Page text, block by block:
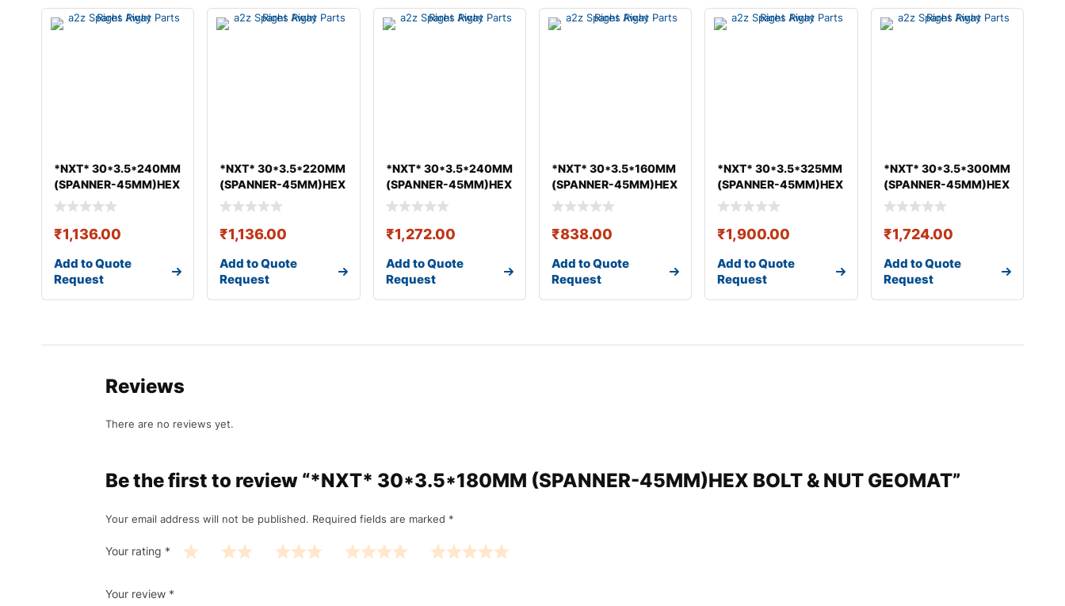
*NXT* 30*3.5*240MM
(SPANNER-45MM)HEX
BOLT & NUT GEO
₹1,136.00
Add to Quote
Request
*NXT* 30*3.5*220MM
(SPANNER-45MM)HEX
BOLT & NUT GEO
₹1,136.00
Add to Quote
Request
*NXT* 30*3.5*240MM
(SPANNER-45MM)HEX
BOLT & NUT GEO
₹1,272.00
Add to Quote
Request
*NXT* 30*3.5*160MM
(SPANNER-45MM)HEX
BOLT & NUT GEO
₹838.00
Add to Quote
Request
*NXT* 30*3.5*325MM
(SPANNER-45MM)HEX
BOLT & NUT GEO
₹1,900.00
Add to Quote
Request
*NXT* 30*3.5*300MM
(SPANNER-45MM)HEX
BOLT & NUT GEO
₹1,724.00
Add to Quote
Request
Reviews
There are no reviews yet.
Be the first to review “*NXT* 30*3.5*180MM (SPANNER-45MM)HEX BOLT & NUT GEOMAT”
Your email address will not be published. Required fields are marked *
Your rating *
Your review *